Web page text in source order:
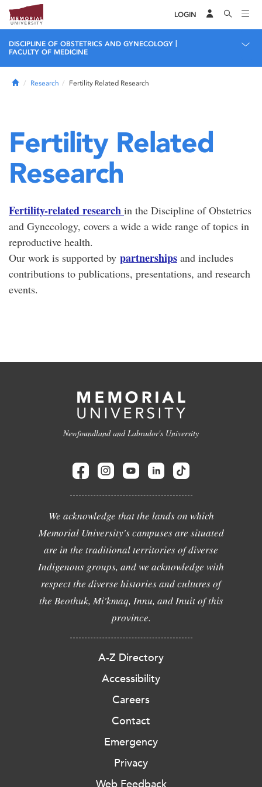
LOGIN
DISCIPLINE OF OBSTETRICS AND GYNECOLOGY
FACULTY OF MEDICINE
HomeResearch Fertility Related Research
Fertility Related
Research
Fertility-related research in the Discipline of Obstetrics
and Gynecology, covers a wide a wide range of topics in
reproductive health.
Our work is supported by partnerships and includes
contributions to publications, presentations, and research
events.
Newfoundland and Labrador's University
We acknowledge that the lands on which
Memorial University's campuses are situated
are in the traditional territories of diverse
Indigenous groups, and we acknowledge with
respect the diverse histories and cultures of
the Beothuk, Mi'kmaq, Innu, and Inuit of this
province.
A-Z Directory
Accessibility
Careers
Contact
Emergency
Privacy
Web Feedback